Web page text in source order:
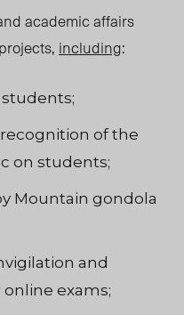
academic affairs
including:
students;
of the
on students;
Mountain gondola
and
exams;